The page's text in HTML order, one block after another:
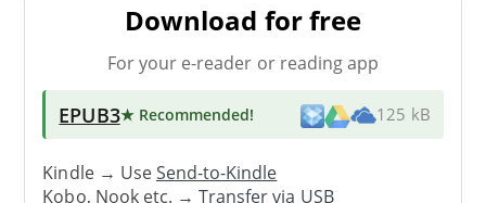
Download for free
For your e-reader or reading app
EPUB3★ Recommended! 125 kB
Kindle → UseSend-to-Kindle
Kobo, Nook etc. →Transfer via USB